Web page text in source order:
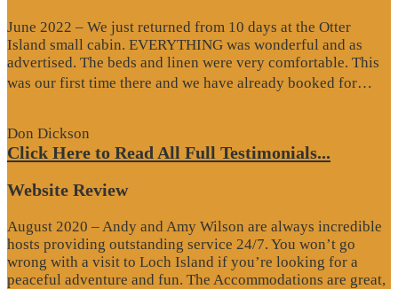
June 2022 – We just returned from 10 days at the Otter
Island small cabin. EVERYTHING was wonderful and as
advertised. The beds and linen were very comfortable. This
was our first time there and we have already booked for…
Don Dickson
Click Here to Read All Full Testimonials...
Website Review
August 2020 – Andy and Amy Wilson are always incredible
hosts providing outstanding service 24/7. You won’t go
wrong with a visit to Loch Island if you’re looking for a
peaceful adventure and fun. The Accommodations are great,